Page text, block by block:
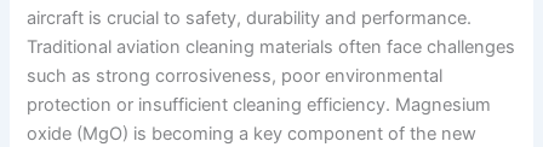
aircraft is crucial to safety, durability and performance.
Traditional aviation cleaning materials often face challenges
such as strong corrosiveness, poor environmental
protection or insufficient cleaning efficiency. Magnesium
oxide (MgO) is becoming a key component of the new